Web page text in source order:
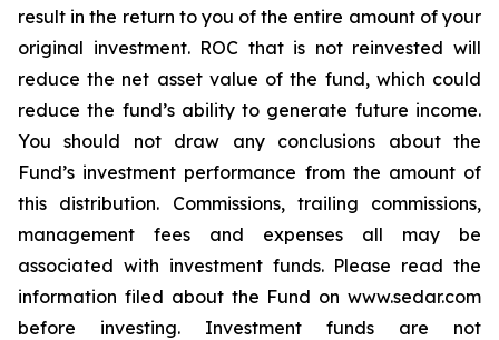
result in the return to you of the entire amount of your
original investment. ROC that is not reinvested will
reduce the net asset value of the fund, which could
reduce the fund’s ability to generate future income.
You should not draw any conclusions about the
Fund’s investment performance from the amount of
this distribution. Commissions, trailing commissions,
management fees and expenses all may be
associated with investment funds. Please read the
information filed about the Fund on www.sedar.com
before investing. Investment funds are not